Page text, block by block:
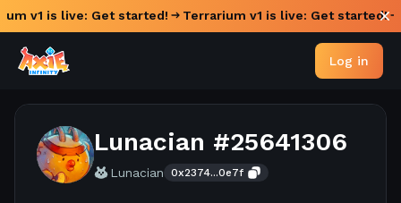
v1 is live: Get started! Terrarium v1 is live: Get started!
Log in
Lunacian #25641306
Lunacian 0x2374...0e7f